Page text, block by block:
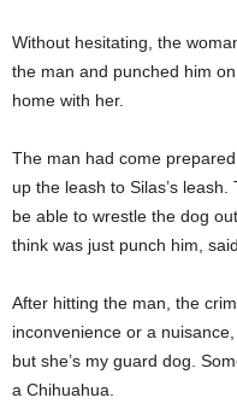
Without hesitating, the
the man and punched him
home with her.
The man had come
up the leash to Silas’s
be able to wrestle the dog
think was just punch him,
After hitting the man, the
inconvenience or a
but she’s my guard dog.
a Chihuahua.